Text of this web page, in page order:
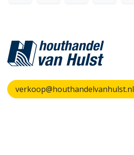
verkoop@houthandelvanhulst.nl